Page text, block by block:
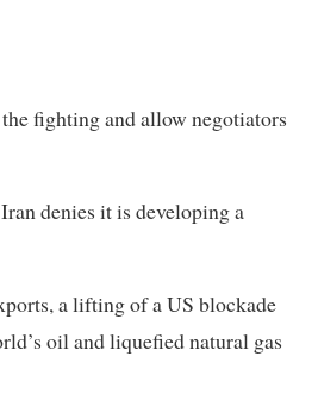
fighting and allow negotiators
denies it is developing a
a lifting of a US blockade
oil and liquefied natural gas